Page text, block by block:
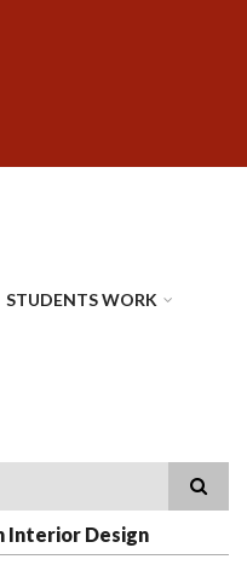
STUDENTS WORK
Interior Design